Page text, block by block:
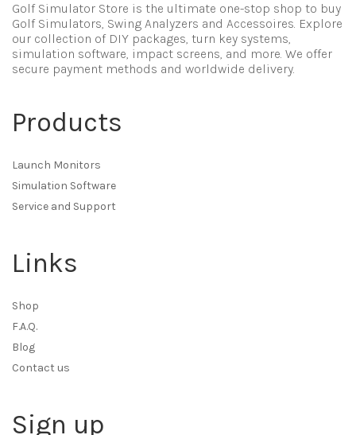
Golf Simulator Store is the ultimate one-stop shop to buy
Golf Simulators, Swing Analyzers and Accessoires. Explore
our collection of DIY packages, turn key systems,
simulation software, impact screens, and more. We offer
secure payment methods and worldwide delivery.
Products
Launch Monitors
Simulation Software
Service and Support
Links
Shop
F.A.Q.
Blog
Contact us
Sign up